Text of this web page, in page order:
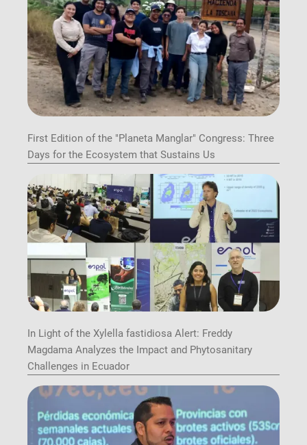
First Edition of the "Planeta Manglar" Congress: Three
Days for the Ecosystem that Sustains Us
In Light of the Xylella fastidiosa Alert: Freddy
Magdama Analyzes the Impact and Phytosanitary
Challenges in Ecuador